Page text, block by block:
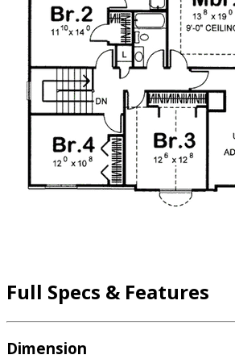
Full Specs & Features
Dimension